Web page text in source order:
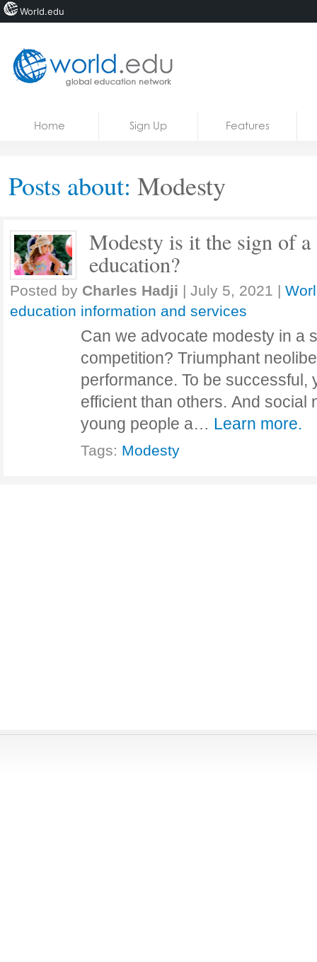
Courses
Home Sign Up Features
Posts about: Modesty
Modesty is it the sign of a
education?
Posted by Charles Hadji | July 5, 2021 |
education information and services
Can we advocate modesty in a
competition? Triumphant
performance. To be successful,
efficient than others. And social
young people a… Learn more.
Tags: Modesty
World.edu